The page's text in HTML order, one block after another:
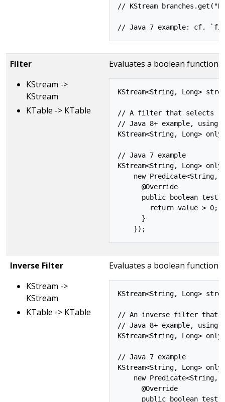
// KStream
Filter
KStream ->
KStream
KTable -> KTable
Evaluates a boolean function
KStream<String, Long>
// A filter that selects
// Java 8+ example, using
KStream<String, Long>
// Java 7 example
KStream<String, Long>
new Predicate<String,
      @Override
public boolean
        return value > 0;
      }
Inverse Filter
KStream ->
KStream
KTable -> KTable
Evaluates a boolean function
KStream<String, Long>
// An inverse filter that
// Java 8+ example, using
KStream<String, Long>
// Java 7 example
KStream<String, Long>
new Predicate<String,
      @Override
public boolean